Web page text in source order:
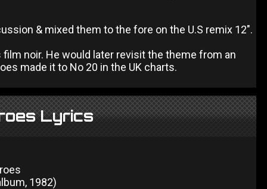
& mixed them to the fore on the U.S remix 12".
noir. He would later revisit the theme from an
made it to No 20 in the UK charts.
Lyrics
1982)